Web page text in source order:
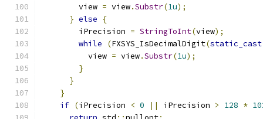
        view
= view.Substr(1u);
} else
{
        iPrecision
= StringToInt(view);
while
(FXSYS_IsDecimalDigit(static_cast
          view
= view.Substr(1u);
}
}
}
if (iPrecision < 0 || iPrecision > 128 *